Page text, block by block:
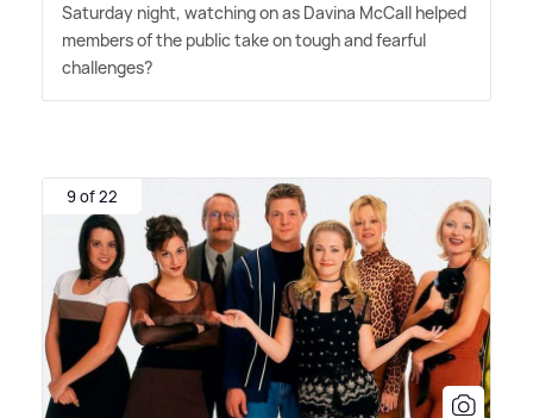
Saturday night, watching on as Davina McCall helped
members of the public take on tough and fearful
challenges?
9 of 22